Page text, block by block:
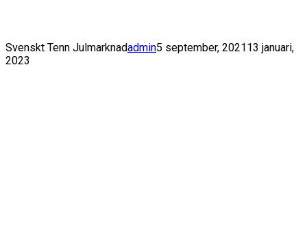
Svenskt Tenn Julmarknadadmin5 september, 202113 januari,
2023